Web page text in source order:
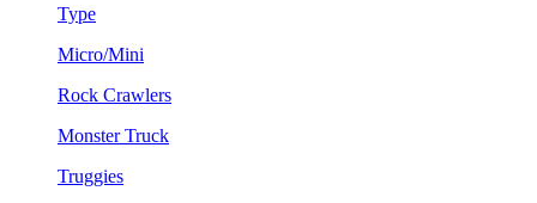
Type
Micro/Mini
Rock Crawlers
Monster Truck
Truggies